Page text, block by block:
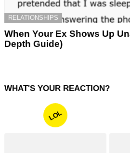
RELATIONSHIPS
When Your Ex Shows Up
Depth Guide)
WHAT'S YOUR REACTION?
LOL